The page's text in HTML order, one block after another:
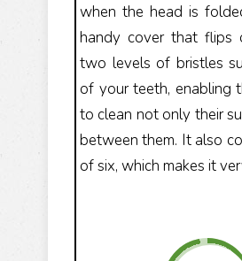
when the head is
handy cover that flips
two levels of bristles
of your teeth, enabling
to clean not only their
between them. It also
of six, which makes it